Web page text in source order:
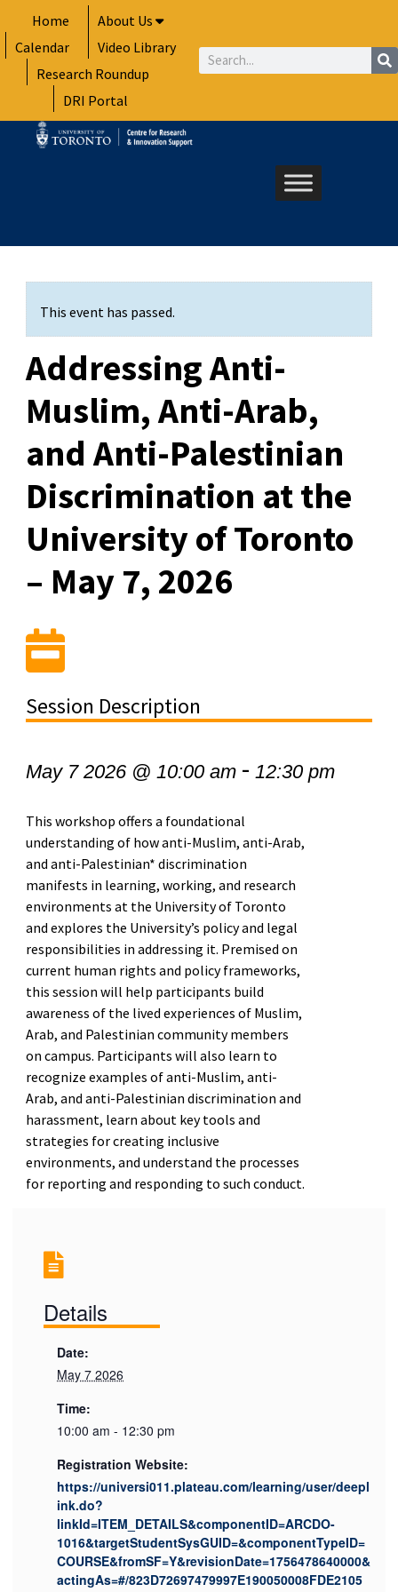
to
content
Home
About Us
Calendar
Video Library
Research Roundup
DRI Portal
Search
This event has passed.
Addressing Anti-
Muslim, Anti-Arab,
and Anti-Palestinian
Discrimination at the
University of Toronto
– May 7, 2026
Session Description
May 7 2026 @ 10:00 am- 12:30 pm
This workshop offers a foundational
understanding of how anti-Muslim, anti-Arab,
and anti-Palestinian* discrimination
manifests in learning, working, and research
environments at the University of Toronto
and explores the University’s policy and legal
responsibilities in addressing it. Premised on
current human rights and policy frameworks,
this session will help participants build
awareness of the lived experiences of Muslim,
Arab, and Palestinian community members
on campus. Participants will also learn to
recognize examples of anti-Muslim, anti-
Arab, and anti-Palestinian discrimination and
harassment, learn about key tools and
strategies for creating inclusive
environments, and understand the processes
for reporting and responding to such conduct.
Details
Date:
May 7 2026
Time:
10:00 am - 12:30 pm
Registration Website:
https://universi011.plateau.com/learning/user/deepl
ink.do?
linkId=ITEM_DETAILS&componentID=ARCDO-
1016&targetStudentSysGUID=&componentTypeID=
COURSE&fromSF=Y&revisionDate=1756478640000&
actingAs=#/823D72697479997E190050008FDE2105